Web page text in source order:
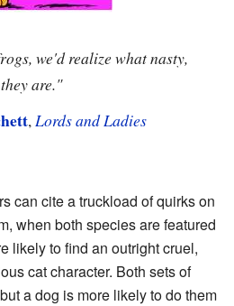
we'd realize what nasty,
are."
,Lords and Ladies
can cite a truckload of quirks on
when both species are featured
likely to find an outright cruel,
cat character. Both sets of
a dog is more likely to do them